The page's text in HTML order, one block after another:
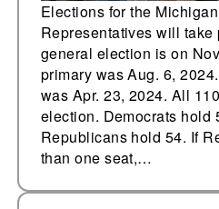
Elections for the
Representatives will
general election is on
primary was Aug. 6,
was Apr. 23, 2024. All
election. Democrats hold
Republicans hold 54. If
than one seat,…